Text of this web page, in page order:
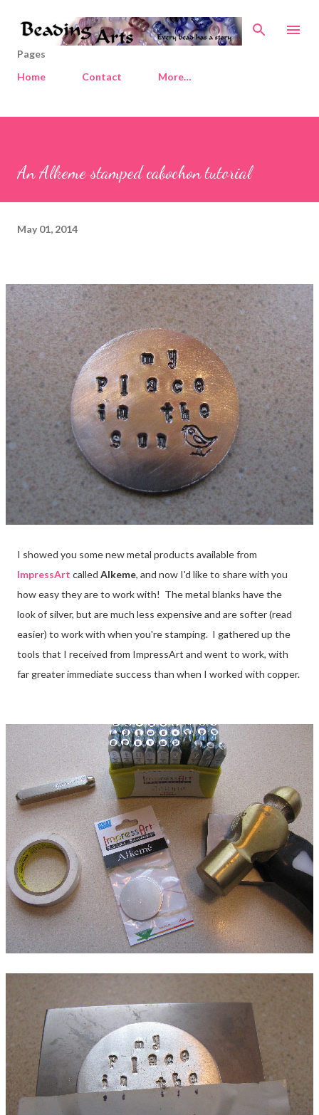
Skip to main content
Pages
Home
Contact More…
An Alkeme stamped cabochon tutorial
May 01, 2014
I showed you some new metal products available from
ImpressArt called Alkeme, and now I'd like to share with you
how easy they are to work with! The metal blanks have the
look of silver, but are much less expensive and are softer (read
easier) to work with when you're stamping. I gathered up the
tools that I received from ImpressArt and went to work, with
far greater immediate success than when I worked with copper.